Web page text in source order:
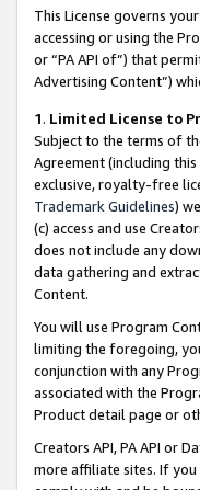
This License governs
accessing or using the
or “PA API of”) that
Advertising Content”)
1. Limited License to
Subject to the terms of
Agreement (including
exclusive, royalty-free
Trademark Guidelines)
(c) access and use
does not include any
data gathering and
Content.
You will use Program
limiting the foregoing,
conjunction with any
associated with the
Product detail page or
Creators API, PA API or
more affiliate sites. If you